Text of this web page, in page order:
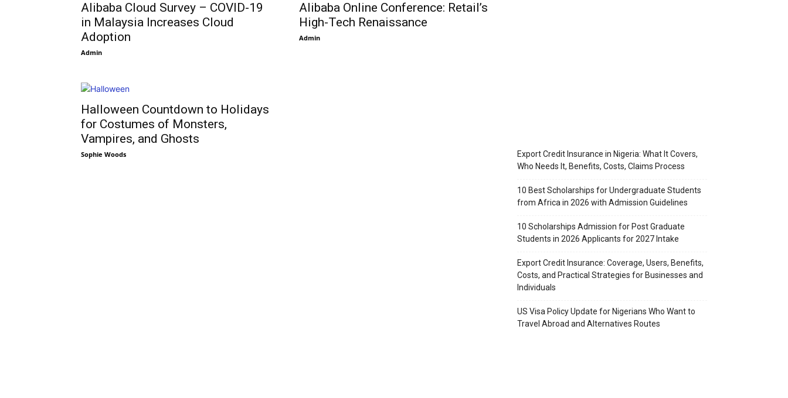
Alibaba Cloud Survey – COVID-19
in Malaysia Increases Cloud
Adoption
Admin
Alibaba Online Conference: Retail’s
High-Tech Renaissance
Admin
Halloween Countdown to Holidays
for Costumes of Monsters,
Vampires, and Ghosts
Sophie Woods
Export Credit Insurance in Nigeria: What It Covers,
Who Needs It, Benefits, Costs, Claims Process
10 Best Scholarships for Undergraduate Students
from Africa in 2026 with Admission Guidelines
10 Scholarships Admission for Post Graduate
Students in 2026 Applicants for 2027 Intake
Export Credit Insurance: Coverage, Users, Benefits,
Costs, and Practical Strategies for Businesses and
Individuals
US Visa Policy Update for Nigerians Who Want to
Travel Abroad and Alternatives Routes